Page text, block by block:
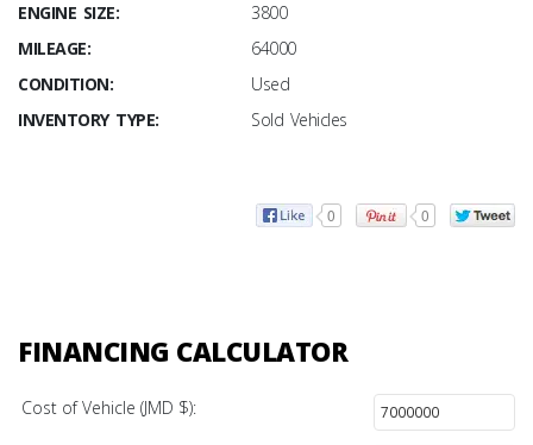
ENGINE SIZE:
3800
MILEAGE:
64000
CONDITION:
Used
INVENTORY TYPE:
Sold Vehicles
0 0
FINANCING CALCULATOR
Cost of Vehicle (JMD $):